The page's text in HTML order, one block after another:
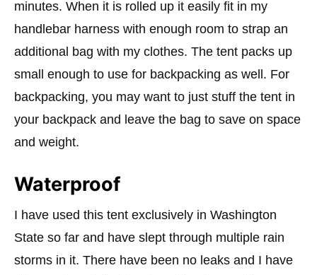
minutes. When it is rolled up it easily fit in my
handlebar harness with enough room to strap an
additional bag with my clothes. The tent packs up
small enough to use for backpacking as well. For
backpacking, you may want to just stuff the tent in
your backpack and leave the bag to save on space
and weight.
Waterproof
I have used this tent exclusively in Washington
State so far and have slept through multiple rain
storms in it. There have been no leaks and I have